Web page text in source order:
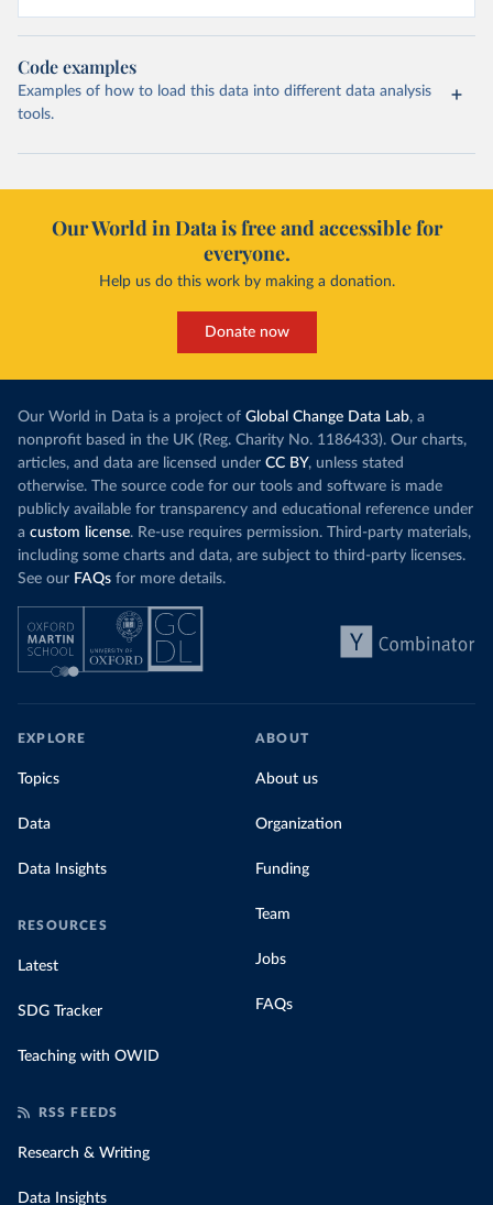
Code examples
Examples of how to load this data into different data analysis
tools.
Our World in Data is free and accessible for
everyone.
Help us do this work by making a donation.
Donate now
Our World in Data is a project of Global Change Data Lab, a
nonprofit based in the UK (Reg. Charity No. 1186433). Our charts,
articles, and data are licensed under CC BY, unless stated
otherwise. The source code for our tools and software is made
publicly available for transparency and educational reference under
a custom license. Re-use requires permission. Third-party materials,
including some charts and data, are subject to third-party licenses.
See our FAQs for more details.
EXPLORE
Topics
Data
Data Insights
RESOURCES
Latest
SDG Tracker
Teaching with OWID
ABOUT
About us
Organization
Funding
Team
Jobs
FAQs
RSS FEEDS
Research & Writing
Data Insights